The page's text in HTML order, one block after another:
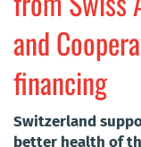
and
financing
Switzerland
better health of